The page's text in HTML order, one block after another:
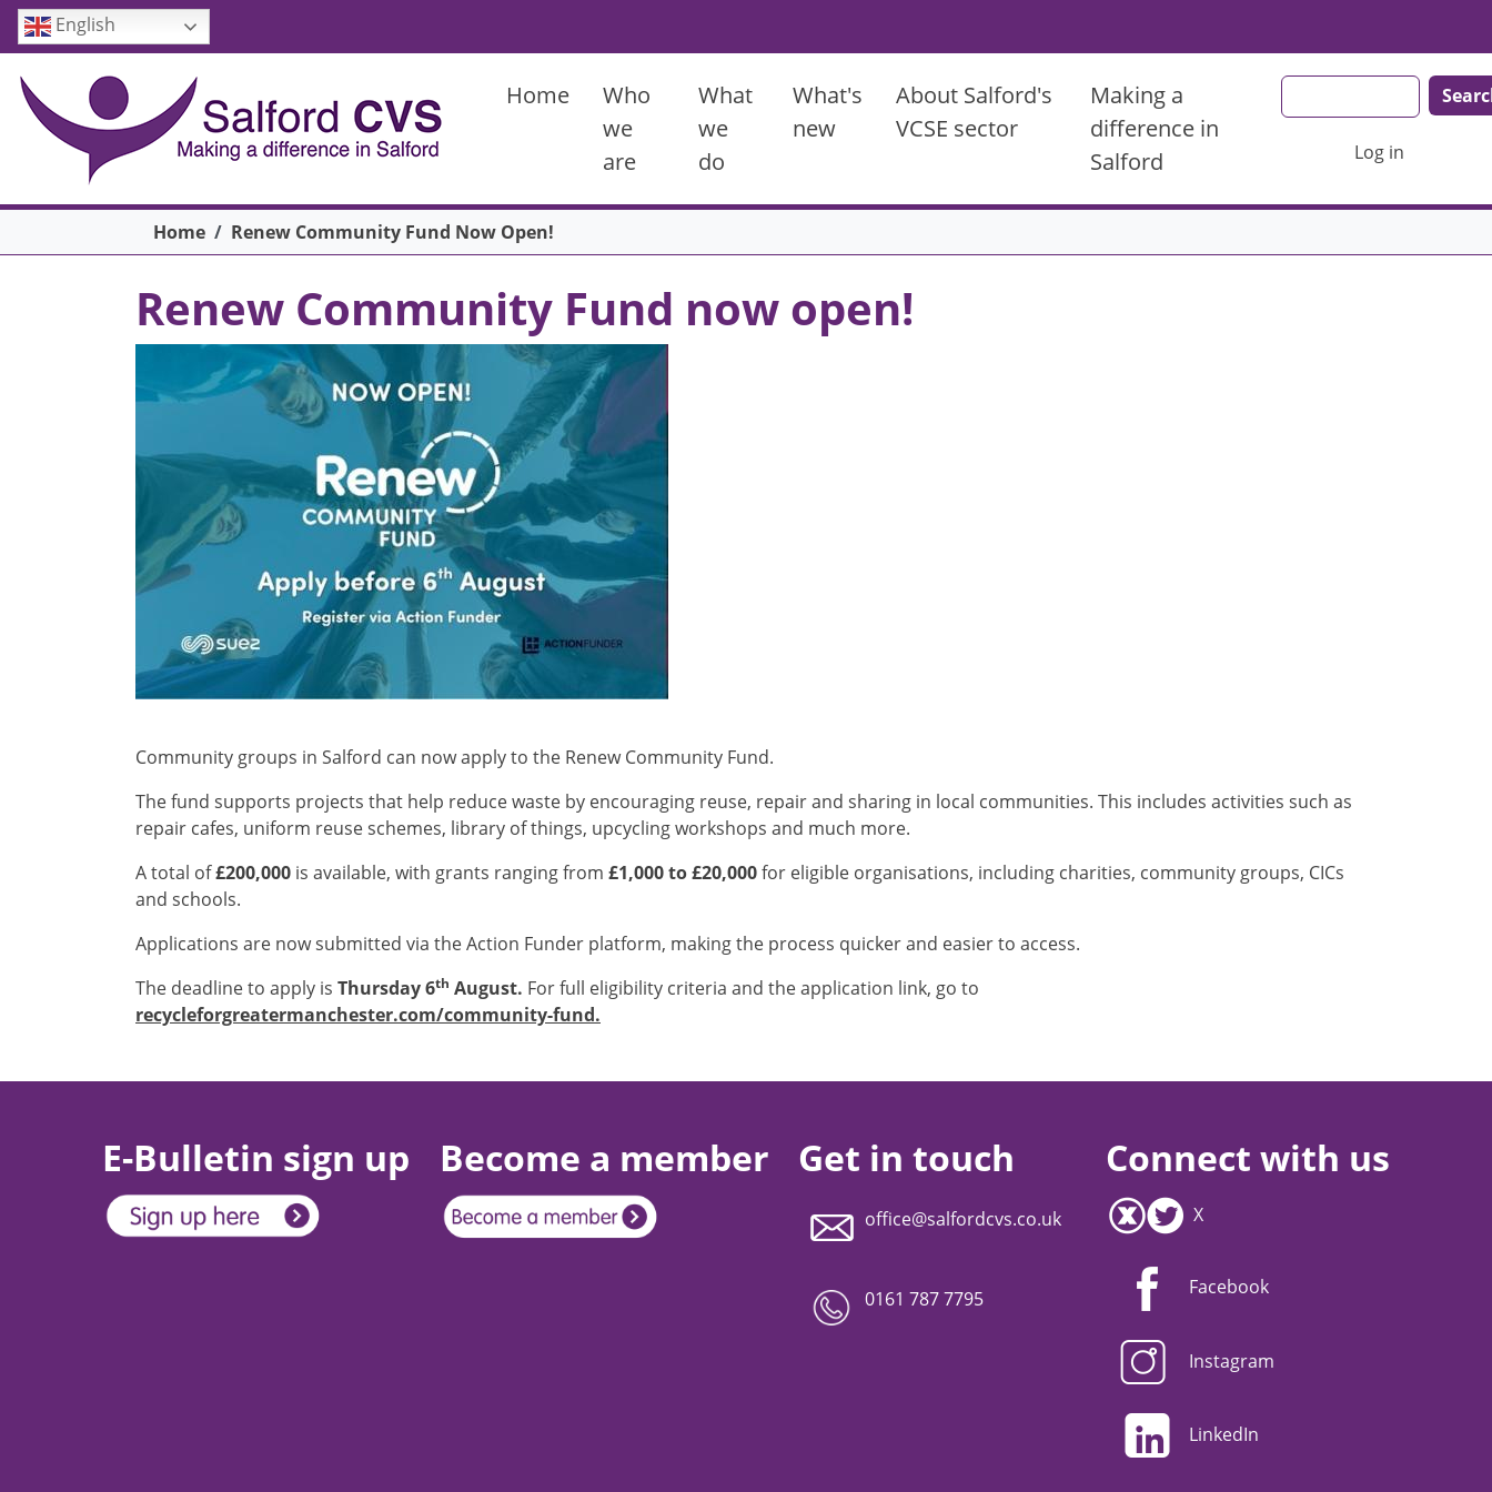
Skip to main content
English
Home
Who
we
are
What
we
do
What's
new
About Salford's
VCSE sector
Making a
difference in
Salford
Log in
Breadcrumb
Home Renew Community Fund Now Open!
Renew Community Fund now open!
Community groups in Salford can now apply to the Renew Community Fund.
The fund supports projects that help reduce waste by encouraging reuse, repair and sharing in local communities. This includes activities such as
repair cafes, uniform reuse schemes, library of things, upcycling workshops and much more.
A total of£200,000 is available, with grants ranging from £1,000 to £20,000for eligible organisations, including charities, community groups, CICs
and schools.
Applications are now submitted via the Action Funder platform, making the process quicker and easier to access.
The deadline to apply is Thursday 6th August. For full eligibility criteria and the application link, go to
recycleforgreatermanchester.com/community-fund.
E-Bulletin sign up Become a member Get in touch
office@salfordcvs.co.uk
0161 787 7795
Connect with us
X
Facebook
Instagram
LinkedIn